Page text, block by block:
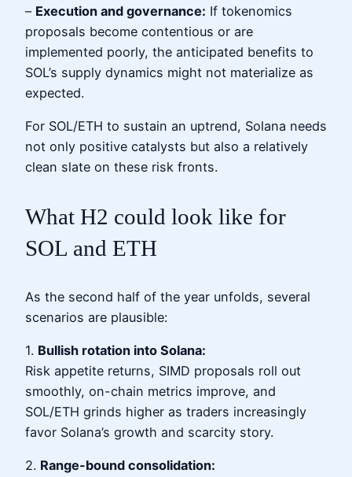
– Execution and governance: If tokenomics
proposals become contentious or are
implemented poorly, the anticipated benefits to
SOL’s supply dynamics might not materialize as
expected.
For SOL/ETH to sustain an uptrend, Solana needs
not only positive catalysts but also a relatively
clean slate on these risk fronts.
What H2 could look like for
SOL and ETH
As the second half of the year unfolds, several
scenarios are plausible:
1. Bullish rotation into Solana:
Risk appetite returns, SIMD proposals roll out
smoothly, on-chain metrics improve, and
SOL/ETH grinds higher as traders increasingly
favor Solana’s growth and scarcity story.
2. Range-bound consolidation: